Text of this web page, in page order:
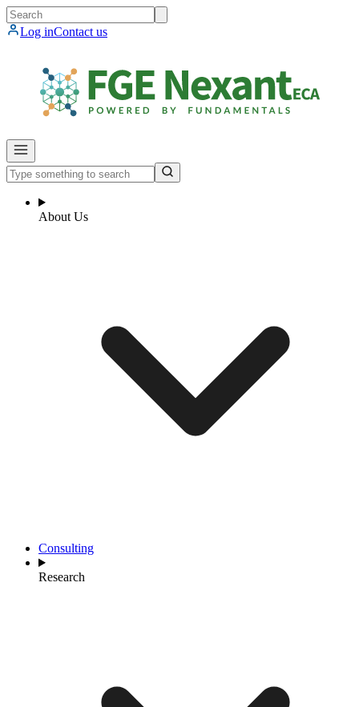
Log inContact us
About Us
Consulting
Research